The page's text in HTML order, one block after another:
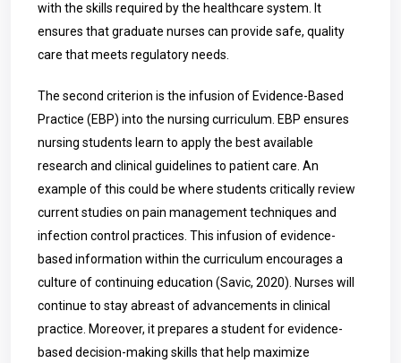
with the skills required by the healthcare system. It
ensures that graduate nurses can provide safe, quality
care that meets regulatory needs.
The second criterion is the infusion of Evidence-Based
Practice (EBP) into the nursing curriculum. EBP ensures
nursing students learn to apply the best available
research and clinical guidelines to patient care. An
example of this could be where students critically review
current studies on pain management techniques and
infection control practices. This infusion of evidence-
based information within the curriculum encourages a
culture of continuing education (Savic, 2020). Nurses will
continue to stay abreast of advancements in clinical
practice. Moreover, it prepares a student for evidence-
based decision-making skills that help maximize